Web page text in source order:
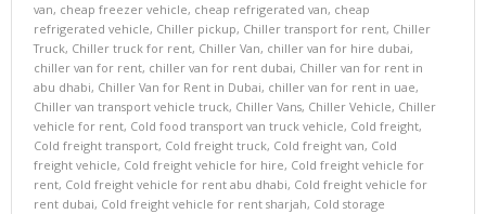
van, cheap freezer vehicle, cheap refrigerated van, cheap
refrigerated vehicle, Chiller pickup, Chiller transport for rent, Chiller
Truck, Chiller truck for rent, Chiller Van, chiller van for hire dubai,
chiller van for rent, chiller van for rent dubai, Chiller van for rent in
abu dhabi, Chiller Van for Rent in Dubai, chiller van for rent in uae,
Chiller van transport vehicle truck, Chiller Vans, Chiller Vehicle, Chiller
vehicle for rent, Cold food transport van truck vehicle, Cold freight,
Cold freight transport, Cold freight truck, Cold freight van, Cold
freight vehicle, Cold freight vehicle for hire, Cold freight vehicle for
rent, Cold freight vehicle for rent abu dhabi, Cold freight vehicle for
rent dubai, Cold freight vehicle for rent sharjah, Cold storage